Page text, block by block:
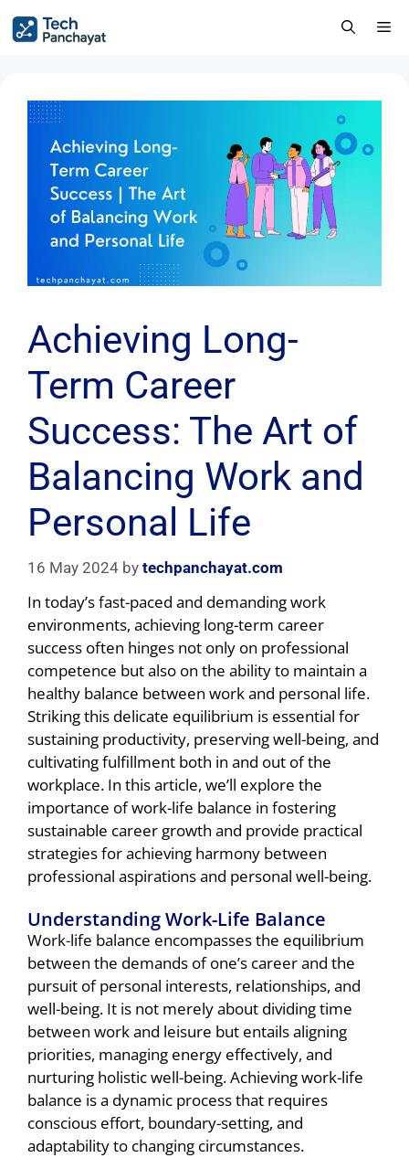
Achieving Long-
Term Career
Success: The Art of
Balancing Work and
Personal Life
16 May 2024 by techpanchayat.com
In today’s fast-paced and demanding work
environments, achieving long-term career
success often hinges not only on professional
competence but also on the ability to maintain a
healthy balance between work and personal life.
Striking this delicate equilibrium is essential for
sustaining productivity, preserving well-being, and
cultivating fulfillment both in and out of the
workplace. In this article, we’ll explore the
importance of work-life balance in fostering
sustainable career growth and provide practical
strategies for achieving harmony between
professional aspirations and personal well-being.
Understanding Work-Life Balance
Work-life balance encompasses the equilibrium
between the demands of one’s career and the
pursuit of personal interests, relationships, and
well-being. It is not merely about dividing time
between work and leisure but entails aligning
priorities, managing energy effectively, and
nurturing holistic well-being. Achieving work-life
balance is a dynamic process that requires
conscious effort, boundary-setting, and
adaptability to changing circumstances.